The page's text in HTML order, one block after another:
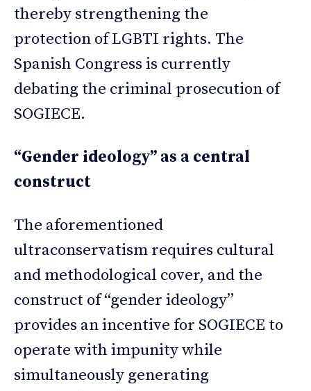
thereby strengthening the
protection of LGBTI rights. The
Spanish Congress is currently
debating the criminal prosecution of
SOGIECE.
“Gender ideology” as a central
construct
The aforementioned
ultraconservatism requires cultural
and methodological cover, and the
construct of “gender ideology”
provides an incentive for SOGIECE to
operate with impunity while
simultaneously generating